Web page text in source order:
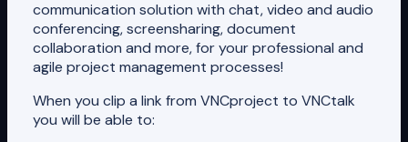
communication solution with chat, video and audio
conferencing, screensharing, document
collaboration and more, for your professional and
agile project management processes!
When you clip a link from VNCproject to VNCtalk
you will be able to: